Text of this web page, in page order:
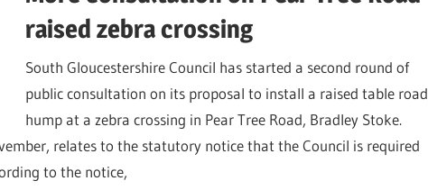
raised zebra crossing
South Gloucestershire Council has started a second round of
public consultation on its proposal to install a raised table road
hump at a zebra crossing in Pear Tree Road, Bradley Stoke.
relates to the statutory notice that the Council is required
to the notice,